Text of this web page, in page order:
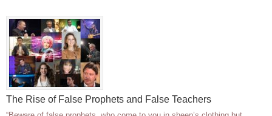
The Rise of False Prophets and False Teachers